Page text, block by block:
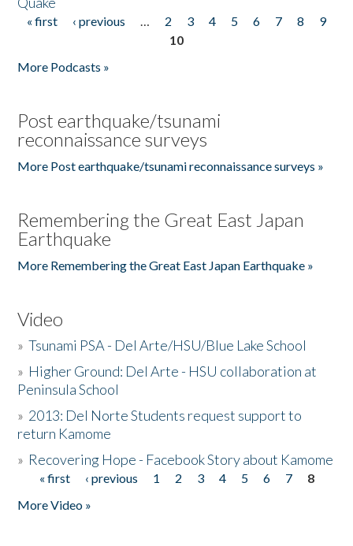
Pages
« first ‹ previous … 2 3 4 5 6 7 8
9
10
More Podcasts »
Post earthquake/tsunami
reconnaissance surveys
More Post earthquake/tsunami reconnaissance surveys »
Remembering the Great East Japan
Earthquake
More Remembering the Great East Japan Earthquake »
Video
»Tsunami PSA - Del Arte/HSU/Blue Lake School
» Higher Ground: Del Arte - HSU collaboration at
Peninsula School
» 2013: Del Norte Students request support to
return Kamome
» Recovering Hope - Facebook Story about Kamome
Pages
« first ‹ previous 1 2 3 4 5 6 7
8
More Video »